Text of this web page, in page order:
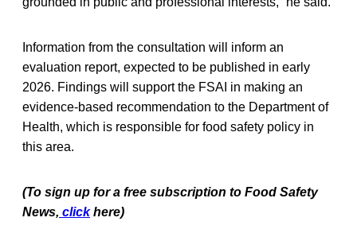
Information from the consultation will inform an
evaluation report, expected to be published in early
2026. Findings will support the FSAI in making an
evidence-based recommendation to the Department of
Health, which is responsible for food safety policy in
this area.
(To sign up for a free subscription to Food Safety
News, click here)